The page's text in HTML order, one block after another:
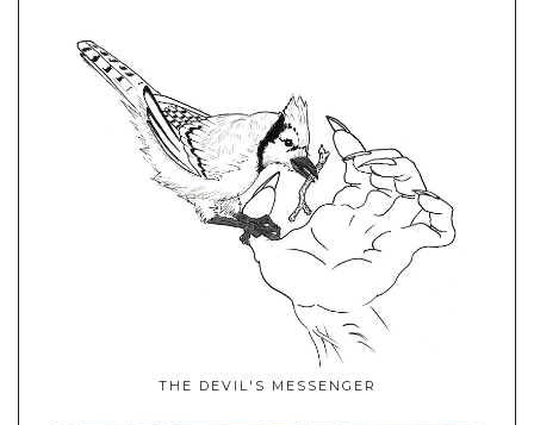
THE DEVIL'S MESSENGER